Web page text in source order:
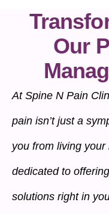
Our
At Spine N Pain
pain isn’t just a
you from living your
dedicated to
solutions right in